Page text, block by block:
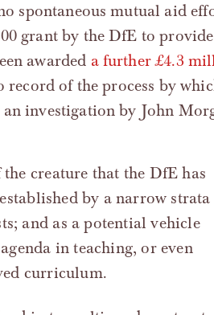
spontaneous mutual aid
grant by the DfE to provide
awarded a further £4.3
of the process by
an investigation by John
by a narrow strata
and as a potential vehicle
in teaching, or even
curriculum.